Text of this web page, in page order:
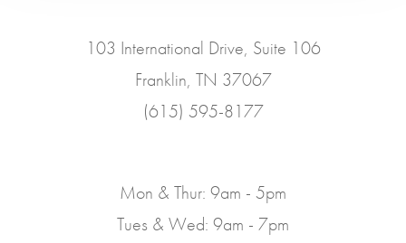
103 International Drive, Suite 106
Franklin, TN 37067
(615) 595-8177
Mon & Thur: 9am - 5pm
Tues & Wed: 9am - 7pm